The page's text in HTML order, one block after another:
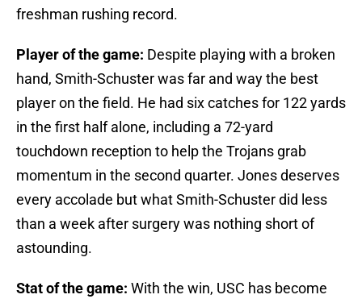
freshman rushing record.
Player of the game: Despite playing with a broken
hand, Smith-Schuster was far and way the best
player on the field. He had six catches for 122 yards
in the first half alone, including a 72-yard
touchdown reception to help the Trojans grab
momentum in the second quarter. Jones deserves
every accolade but what Smith-Schuster did less
than a week after surgery was nothing short of
astounding.
Stat of the game: With the win, USC has become